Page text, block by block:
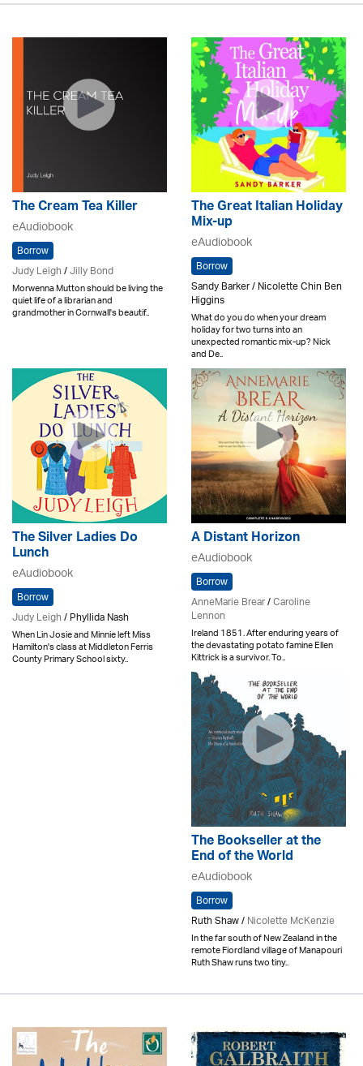
The Cream Tea Killer
eAudiobook
Borrow
Judy Leigh/Jilly Bond
Morwenna Mutton should be living the
quiet life of a librarian and
grandmother in Cornwall's beautif..
The Great Italian Holiday
Mix-up
eAudiobook
Borrow
Sandy Barker / Nicolette Chin Ben
Higgins
What do you do when your dream
holiday for two turns into an
unexpected romantic mix-up? Nick
and De..
The Silver Ladies Do
Lunch
eAudiobook
Borrow
Judy Leigh/ Phyllida Nash
When Lin Josie and Minnie left Miss
Hamilton's class at Middleton Ferris
County Primary School sixty..
A Distant Horizon
eAudiobook
Borrow
AnneMarie Brear/Caroline
Lennon
Ireland 1851. After enduring years of
the devastating potato famine Ellen
Kittrick is a survivor. To..
The Bookseller at the
End of the World
eAudiobook
Borrow
Ruth Shaw /Nicolette McKenzie
In the far south of New Zealand in the
remote Fiordland village of Manapouri
Ruth Shaw runs two tiny..